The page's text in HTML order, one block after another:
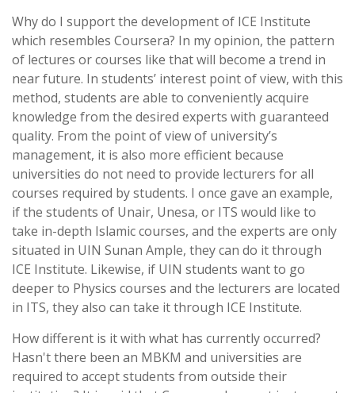
Why do I support the development of ICE Institute
which resembles Coursera? In my opinion, the pattern
of lectures or courses like that will become a trend in
near future. In students’ interest point of view, with this
method, students are able to conveniently acquire
knowledge from the desired experts with guaranteed
quality. From the point of view of university’s
management, it is also more efficient because
universities do not need to provide lecturers for all
courses required by students. I once gave an example,
if the students of Unair, Unesa, or ITS would like to
take in-depth Islamic courses, and the experts are only
situated in UIN Sunan Ample, they can do it through
ICE Institute. Likewise, if UIN students want to go
deeper to Physics courses and the lecturers are located
in ITS, they also can take it through ICE Institute.
How different is it with what has currently occurred?
Hasn't there been an MBKM and universities are
required to accept students from outside their